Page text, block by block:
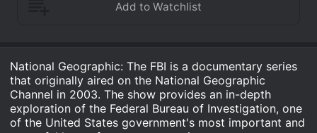
National Geographic: The FBI is a documentary series
that originally aired on the National Geographic
Channel in 2003. The show provides an in-depth
exploration of the Federal Bureau of Investigation, one
of the United States government's most important and